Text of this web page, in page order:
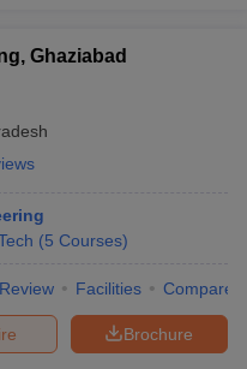
Ghaziabad
(5 Courses)
Review Facilities Compare
Brochure